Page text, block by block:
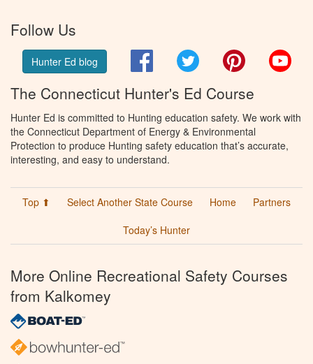
Follow Us
Hunter Ed blog FacebookTwitter Pinterest
The Connecticut Hunter's Ed Course
Hunter Ed is committed to Hunting education safety. We work with
the Connecticut Department of Energy & Environmental
Protection to produce Hunting safety education that’s accurate,
interesting, and easy to understand.
Top ⬆ Select Another State Course Home
Partners
Today’s Hunter
More Online Recreational Safety Courses
from Kalkomey